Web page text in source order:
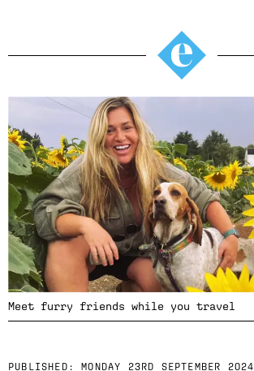
Meet furry friends while you travel
PUBLISHED: MONDAY 23RD SEPTEMBER 2024